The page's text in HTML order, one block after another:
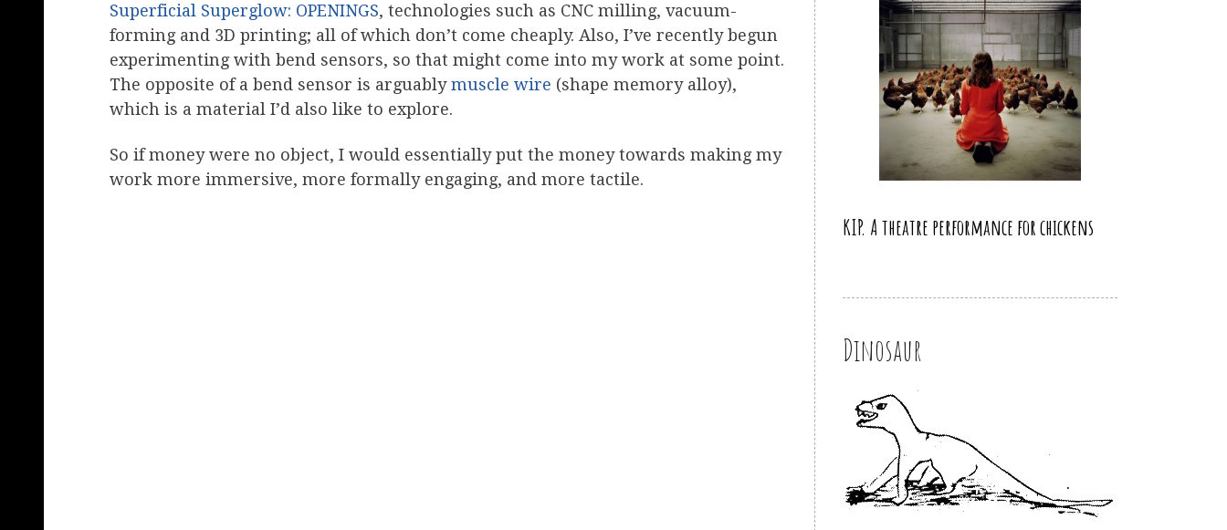
Superficial Superglow: OPENINGS, technologies such as CNC milling, vacuum-
forming and 3D printing; all of which don’t come cheaply. Also, I’ve recently begun
experimenting with bend sensors, so that might come into my work at some point.
The opposite of a bend sensor is arguablymuscle wire (shape memory alloy),
which is a material I’d also like to explore.
So if money were no object, I would essentially put the money towards making my
work more immersive, more formally engaging, and more tactile.
KIP. A theatre performance for chickens
Dinosaur